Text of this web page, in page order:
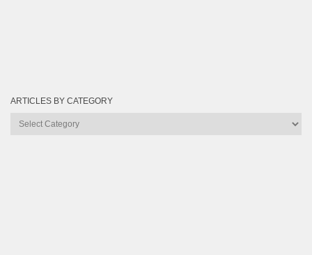
ARTICLES BY CATEGORY
Articles